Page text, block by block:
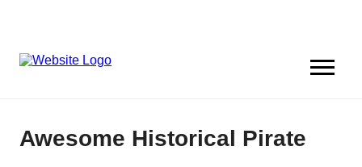
Awesome Historical Pirate